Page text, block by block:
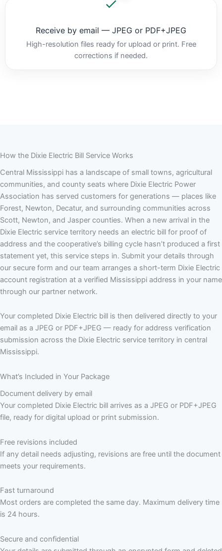
Receive by email — JPEG or PDF+JPEG
High-resolution files ready for upload or print. Free
corrections if needed.
How the Dixie Electric Bill Service Works
Central Mississippi has a landscape of small towns, agricultural
communities, and county seats where Dixie Electric Power
Association has served customers for generations — places like
Forest, Newton, Decatur, and surrounding communities across
Scott, Newton, and Jasper counties. When a new arrival in the
Dixie Electric service territory needs an electric bill for proof of
address and the cooperative’s billing cycle hasn’t produced a first
statement yet, this service steps in. Submit your details through
our secure form and our team arranges a short-term Dixie Electric
account registration at a verified Mississippi address in your name
through our partner network.
Your completed Dixie Electric bill is then delivered directly to your
email as a JPEG or PDF+JPEG — ready for address verification
submission across the Dixie Electric service territory in central
Mississippi.
What’s Included in Your Package
Document delivery by email
Your completed Dixie Electric bill arrives as a JPEG or PDF+JPEG
file, ready for digital upload or print submission.
Free revisions included
If any detail needs adjusting, revisions are free until the document
meets your requirements.
Fast turnaround
Most orders are completed the same day. Maximum delivery time
is 24 hours.
Secure and confidential